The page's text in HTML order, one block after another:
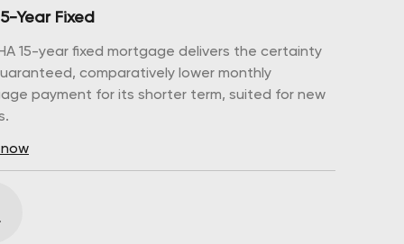
Year Fixed
15-year fixed mortgage delivers the certainty
comparatively lower monthly
payment for its shorter term, suited for new